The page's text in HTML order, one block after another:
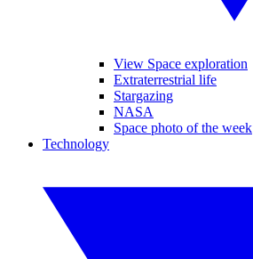
View Space exploration
Extraterrestrial life
Stargazing
NASA
Space photo of the week
Technology